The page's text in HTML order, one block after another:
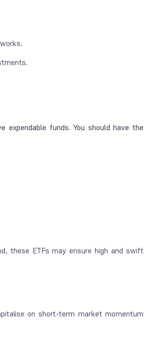
funds. You should have the
these ETFs may ensure high and swift
on short-term market momentum